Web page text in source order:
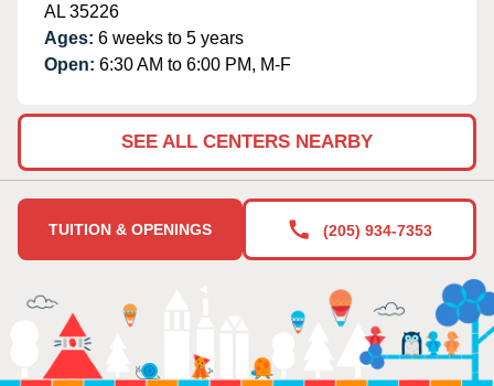
AL 35226
Ages: 6 weeks to 5 years
Open: 6:30 AM to 6:00 PM, M-F
SEE ALL CENTERS NEARBY
TUITION & OPENINGS (205) 934-7353